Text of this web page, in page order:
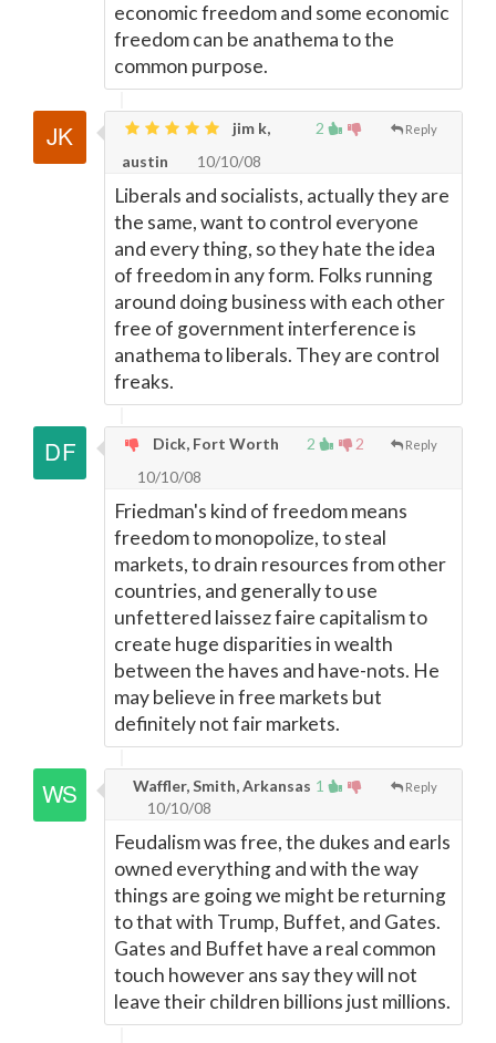
economic freedom and some economic
freedom can be anathema to the
common purpose.
2 Reply
jim k,
austin
10/10/08
Liberals and socialists, actually they are
the same, want to control everyone
and every thing, so they hate the idea
of freedom in any form. Folks running
around doing business with each other
free of government interference is
anathema to liberals. They are control
freaks.
2 2 Reply
Dick, Fort Worth
10/10/08
Friedman's kind of freedom means
freedom to monopolize, to steal
markets, to drain resources from other
countries, and generally to use
unfettered laissez faire capitalism to
create huge disparities in wealth
between the haves and have-nots. He
may believe in free markets but
definitely not fair markets.
1 Reply
Waffler, Smith, Arkansas
10/10/08
Feudalism was free, the dukes and earls
owned everything and with the way
things are going we might be returning
to that with Trump, Buffet, and Gates.
Gates and Buffet have a real common
touch however ans say they will not
leave their children billions just millions.